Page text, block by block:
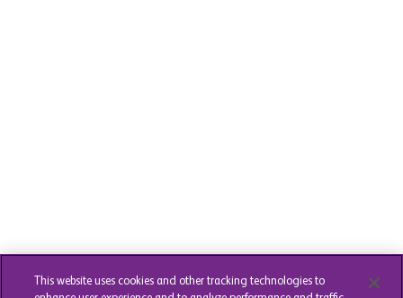
This website uses cookies and other tracking technologies to